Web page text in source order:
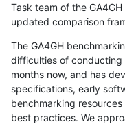
Task team of the
updated comparison
The GA4GH
difficulties of conducting
months now, and has
specifications, early
benchmarking
best practices. We